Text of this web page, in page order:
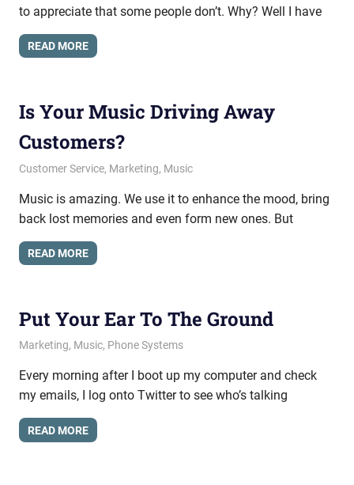
to appreciate that some people don’t. Why? Well I have
READ MORE
Is Your Music Driving Away
Customers?
May 22, 2014
messagesonhold
Customer Service, Marketing, Music
Music is amazing. We use it to enhance the mood, bring
back lost memories and even form new ones. But
READ MORE
Put Your Ear To The Ground
November 7, 2013
messagesonhold
Marketing, Music, Phone Systems
Every morning after I boot up my computer and check
my emails, I log onto Twitter to see who’s talking
READ MORE